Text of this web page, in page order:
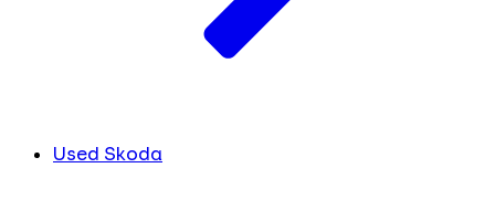
Used Skoda